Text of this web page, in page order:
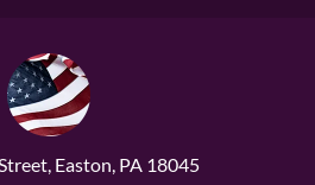
Easton, PA 18045